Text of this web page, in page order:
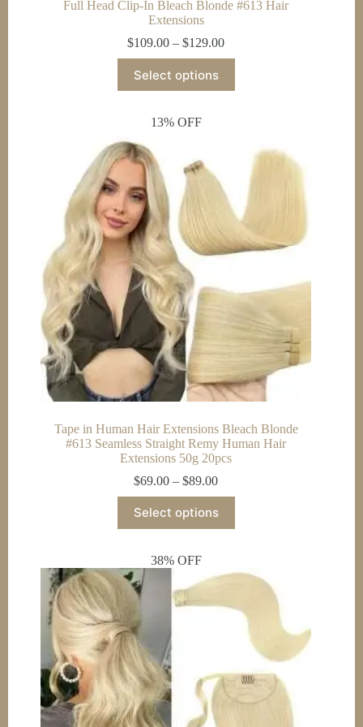
Full Head Clip-In Bleach Blonde #613 Hair
Extensions
$109.00 – $129.00Price
range:
Select options
product
has
variants.
may
chosen
on
the
product
page
13% OFF
Tape in Human Hair Extensions Bleach Blonde
#613 Seamless Straight Remy Human Hair
Extensions 50g 20pcs
$69.00 – $89.00Price
range:
$69.00
Select options
product
has
variants.
options
may
product
page
38% OFF